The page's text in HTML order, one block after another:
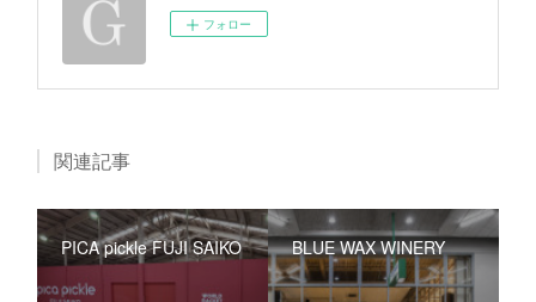
フォロー
関連記事
PICA pickle FUJI SAIKO BLUE WAX WINERY